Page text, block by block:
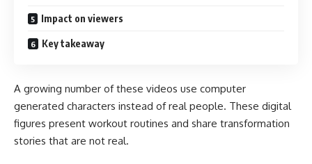
Impact on viewers
Key takeaway
A growing number of these videos use computer
generated characters instead of real people. These digital
figures present workout routines and share transformation
stories that are not real.